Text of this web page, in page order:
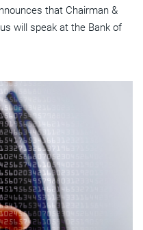
that Chairman &
will speak at the Bank of